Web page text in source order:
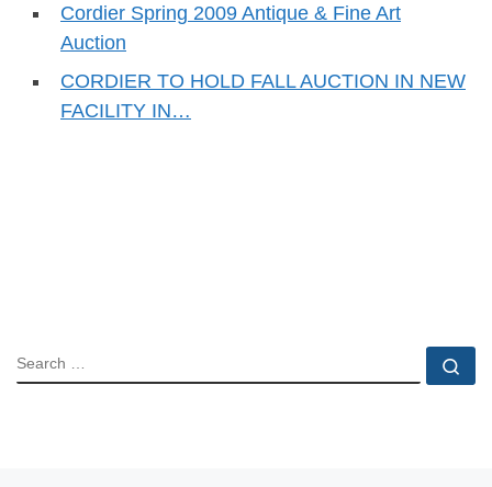
Cordier Spring 2009 Antique & Fine Art
Auction
CORDIER TO HOLD FALL AUCTION IN NEW
FACILITY IN…
SEARCH